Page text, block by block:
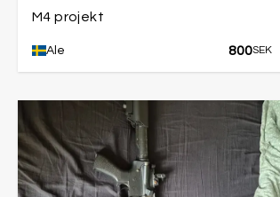
M4 projekt
Ale 800SEK